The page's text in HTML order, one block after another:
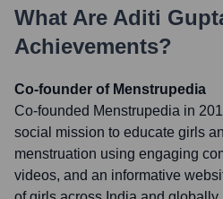
What Are Aditi
Achievements?
Co-founder of Menstrupedia
Co-founded Menstrupedia in
social mission to educate girls
menstruation using engaging
videos, and an informative